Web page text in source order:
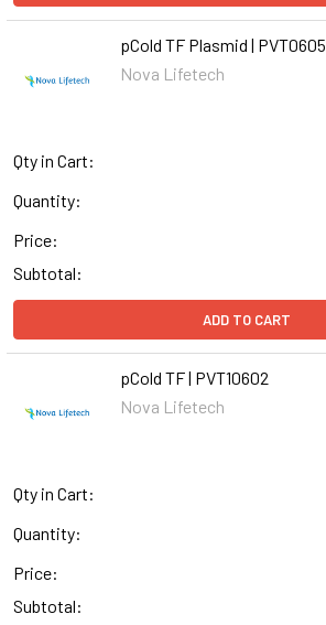
pCold TF Plasmid | PVT0605
Nova Lifetech
Qty in Cart:
Quantity:
Price:
Subtotal:
ADD TO CART
pCold TF | PVT10602
Nova Lifetech
Qty in Cart:
Quantity:
Price:
Subtotal: